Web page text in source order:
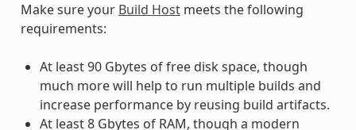
Make sure your Build Hostmeets the following
requirements:
At least 90 Gbytes of free disk space, though
much more will help to run multiple builds and
increase performance by reusing build artifacts.
At least 8 Gbytes of RAM, though a modern